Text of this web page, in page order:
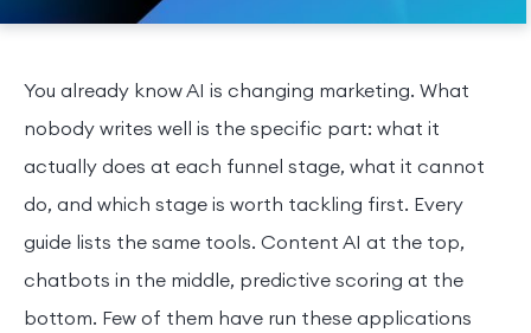
You already know AI is changing marketing. What
nobody writes well is the specific part: what it
actually does at each funnel stage, what it cannot
do, and which stage is worth tackling first. Every
guide lists the same tools. Content AI at the top,
chatbots in the middle, predictive scoring at the
bottom. Few of them have run these applications